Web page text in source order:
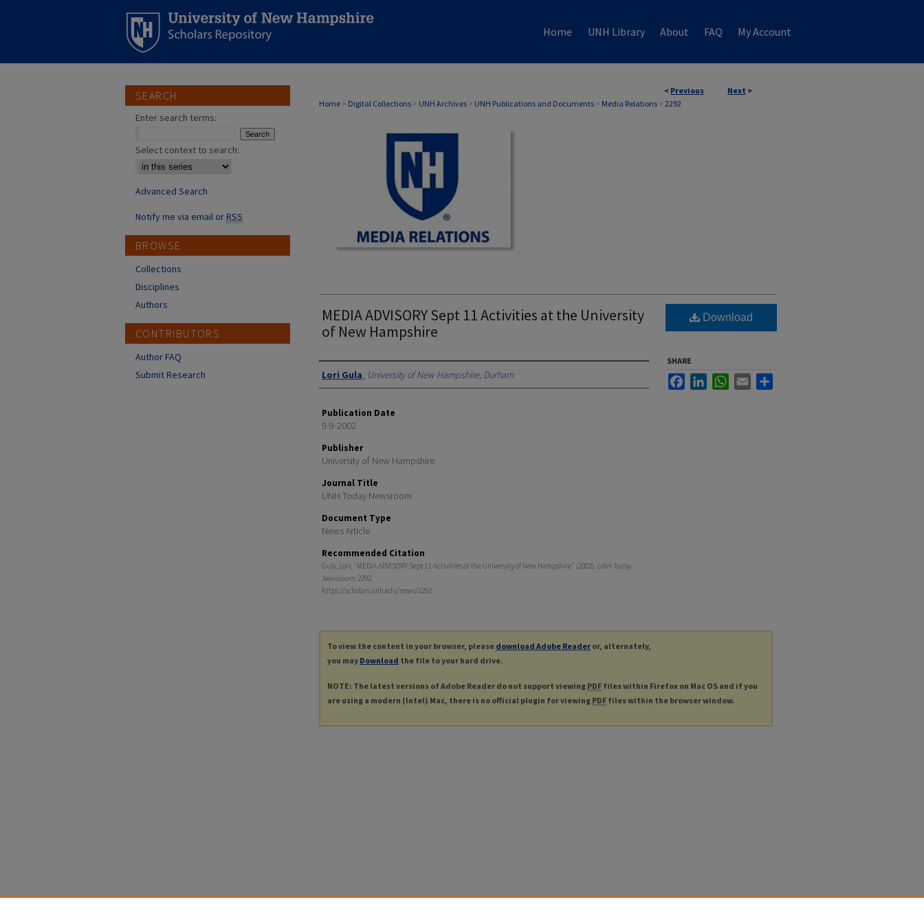
Home UNH Library About FAQ My Account
< Previous Next >
Home > Digital Collections > UNH Archives > UNH Publications and Documents > Media Relations > 2292
MEDIA RELATIONS
MEDIA ADVISORY Sept 11 Activities at the University
of New Hampshire
Authors
Lori Gula, University of New Hampshire, Durham
Publication Date
9-9-2002
Publisher
University of New Hampshire
Journal Title
UNH Today Newsroom
Document Type
News Article
Recommended Citation
Gula, Lori, "MEDIA ADVISORY Sept 11 Activities at the University of New Hampshire" (2002). UNH Today
Newsroom. 2292.
https://scholars.unh.edu/news/2292
Download
SHARE
FacebookLinkedInWhatsApp
Email
To view the content in your browser, please download Adobe Reader or, alternately,
you may Download the file to your hard drive.
NOTE: The latest versions of Adobe Reader do not support viewing PDF files within Firefox on Mac OS and if you
are using a modern (Intel) Mac, there is no official plugin for viewing PDF files within the browser window.
SEARCH
Enter search terms:
Select context to search:
Advanced Search
Notify me via email orRSS
BROWSE
Collections
Disciplines
Authors
CONTRIBUTORS
Author FAQ
Submit Research